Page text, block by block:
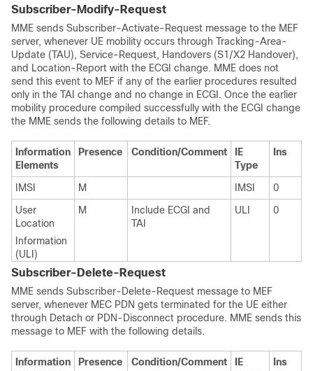
Subscriber-Modify-Request
MME sends Subscriber-Activate-Request message to the MEF
server, whenever UE mobility occurs through Tracking-Area-
Update (TAU), Service-Request, Handovers (S1/X2 Handover),
and Location-Report with the ECGI change. MME does not
send this event to MEF if any of the earlier procedures resulted
only in the TAI change and no change in ECGI. Once the earlier
mobility procedure compiled successfully with the ECGI change
the MME sends the following details to MEF.
Information
Elements
Presence Condition/Comment
IE
Type
Ins
IMSI M IMSI
0
User
Location
Information
(ULI)
M
Include ECGI and
TAI
ULI 0
Subscriber-Delete-Request
MME sends Subscriber-Delete-Request message to MEF
server, whenever MEC PDN gets terminated for the UE either
through Detach or PDN-Disconnect procedure. MME sends this
message to MEF with the following details.
Information
Presence Condition/Comment
IE
Ins